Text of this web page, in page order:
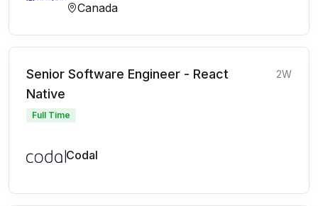
Canada
Senior Software Engineer - React
Native
2W
Full Time
Codal